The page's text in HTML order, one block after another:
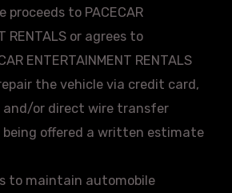
proceeds to PACECAR
RENTALS or agrees to
ENTERTAINMENT RENTALS
the vehicle via credit card,
and/or direct wire transfer
offered a written estimate
to maintain automobile